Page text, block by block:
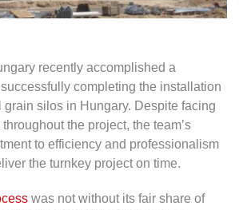
recently accomplished a
completing the installation
grain silos in Hungary. Despite facing
the project, the team’s
to efficiency and professionalism
the turnkey project on time.
was not without its fair share of